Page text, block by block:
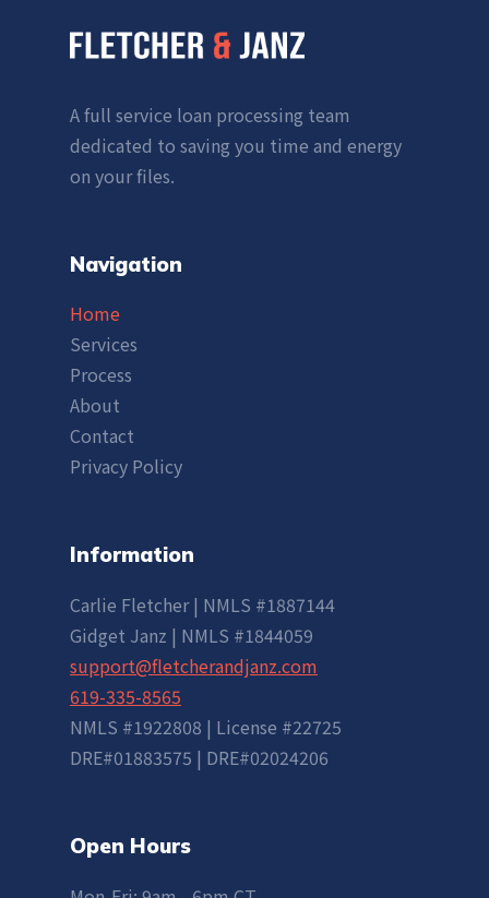
A full service loan processing team
dedicated to saving you time and energy
on your files.
Navigation
Home
Services
Process
About
Contact
Privacy Policy
Information
Carlie Fletcher | NMLS #1887144
Gidget Janz | NMLS #1844059
support@fletcherandjanz.com
619-335-8565
NMLS #1922808 | License #22725
DRE#01883575 | DRE#02024206
Open Hours